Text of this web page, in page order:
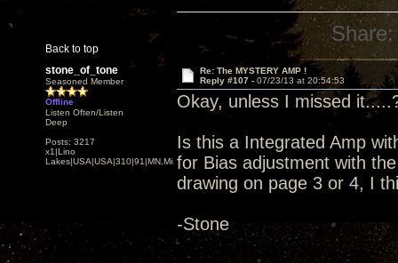
Back to top
Share:
stone_of_tone
Seasoned Member
Offline
Listen Often/Listen
Deep
Posts: 3217
x1|Lino
Lakes|USA|USA|310|91|MN,Minnesota
Re: The MYSTERY AMP !
Reply #107 - 07/23/13 at 20:54:53
Okay, unless I missed
Is this a Integrated Amp
for Bias adjustment with
drawing on page 3 or 4, I
-Stone